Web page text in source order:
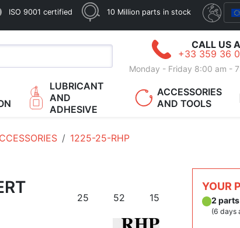
ISO 9001 certified 10 Million parts in stock
CALL US
+33 359 36
Monday - Friday 8:00 am -
LUBRICANT
AND
ADHESIVE
ACCESSORIES
AND TOOLS
1225-25-RHP
25 52 15
YOUR
2
(6 days